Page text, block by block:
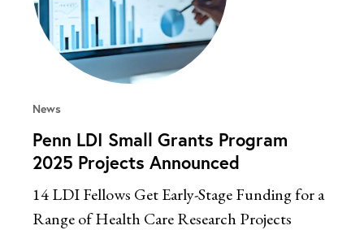
News
Penn LDI Small Grants Program
2025 Projects Announced
14 LDI Fellows Get Early-Stage Funding for a
Range of Health Care Research Projects